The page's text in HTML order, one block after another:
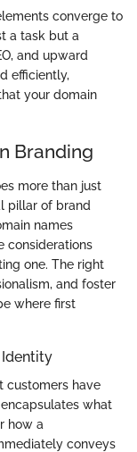
converge to
a task but a
and upward
efficiently,
your domain
Branding
more than just
pillar of brand
names
considerations
one. The right
and foster
where first
Identity
customers have
what
how a
conveys